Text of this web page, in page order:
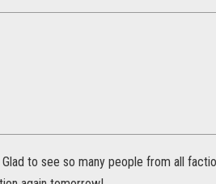
to see so many people from all